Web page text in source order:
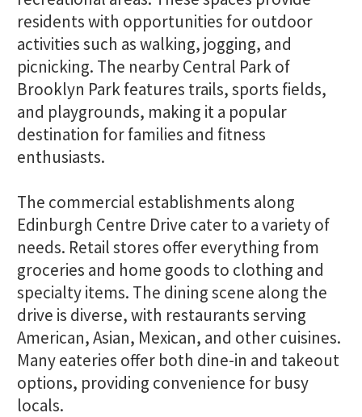
residents with opportunities for outdoor
activities such as walking, jogging, and
picnicking. The nearby Central Park of
Brooklyn Park features trails, sports fields,
and playgrounds, making it a popular
destination for families and fitness
enthusiasts.
The commercial establishments along
Edinburgh Centre Drive cater to a variety of
needs. Retail stores offer everything from
groceries and home goods to clothing and
specialty items. The dining scene along the
drive is diverse, with restaurants serving
American, Asian, Mexican, and other cuisines.
Many eateries offer both dine-in and takeout
options, providing convenience for busy
locals.